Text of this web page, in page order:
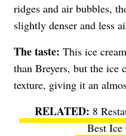
ridges and air bubbles,
slightly denser and less
The taste: This ice
than Breyers, but the ice
texture, giving it an
8
Best Ice